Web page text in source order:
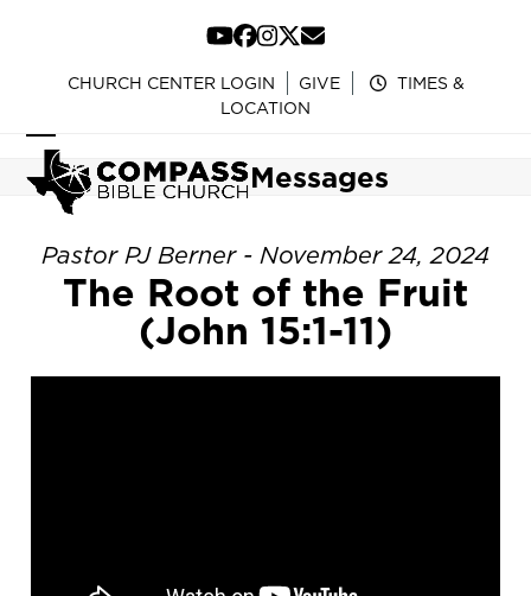
content
YouTube
Facebook
Instagram
Twitter
Email
CHURCH CENTER LOGIN GIVE
TIMES &
LOCATION
Open
mobile
menu
Close
mobile
menu
Messages
Pastor PJ Berner - November 24, 2024
The Root of the Fruit
(John 15:1-11)